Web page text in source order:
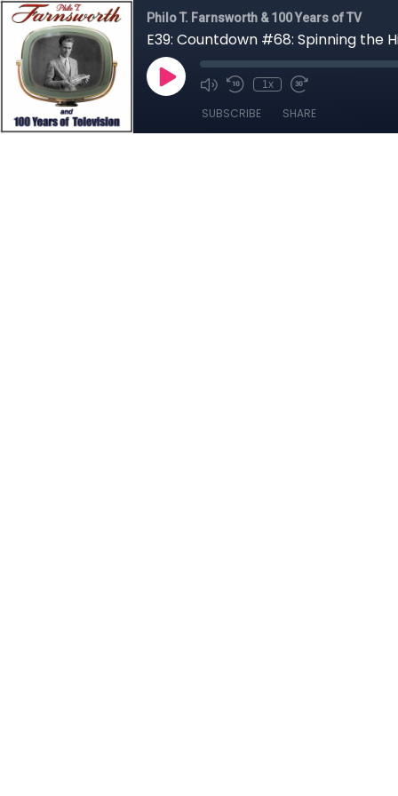
Philo T. Farnsworth & 100 Years of TV
E39: Countdown #68: Spinning the
1x
SUBSCRIBE SHARE